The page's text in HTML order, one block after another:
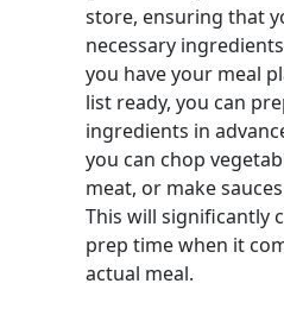
store, ensuring that
necessary
you have your meal
list ready, you can
ingredients in
you can chop
meat, or make
This will significantly
prep time when it
actual meal.